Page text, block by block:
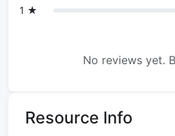
1 ★
No reviews yet.
Resource Info